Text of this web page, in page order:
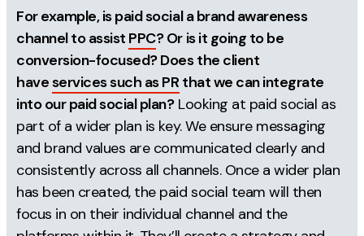
For example, is paid social a brand awareness
channel to assist PPC? Or is it going to be
conversion-focused? Does the client
haveservices such as PR that we can integrate
into our paid social plan?Looking at paid social as
part of a wider plan is key. We ensure messaging
and brand values are communicated clearly and
consistently across all channels. Once a wider plan
has been created, the paid social team will then
focus in on their individual channel and the